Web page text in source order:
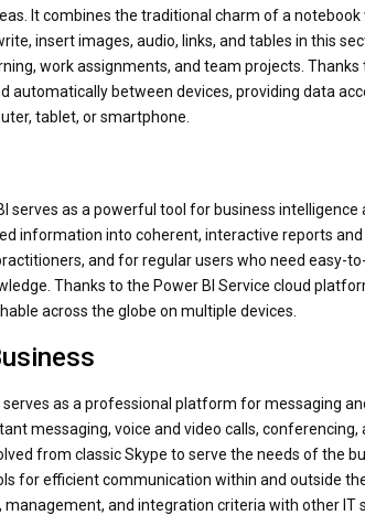
It combines the traditional charm of a
insert images, audio, links, and tables in this
work assignments, and team projects. Thanks
automatically between devices, providing data
tablet, or smartphone.
serves as a powerful tool for business
information into coherent, interactive reports
and for regular users who need easy-
Thanks to the Power BI Service cloud
across the globe on multiple devices.
as a professional platform for messaging
messaging, voice and video calls,
from classic Skype to serve the needs of the
for efficient communication within and outside
management, and integration criteria with other IT